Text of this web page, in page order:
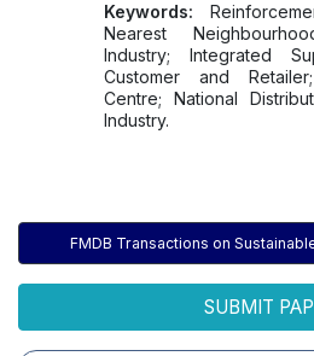
FMDB Transactions on
SUBMIT
Keywords:
Nearest
Industry; Integrated
Customer and
Centre; National
Industry.